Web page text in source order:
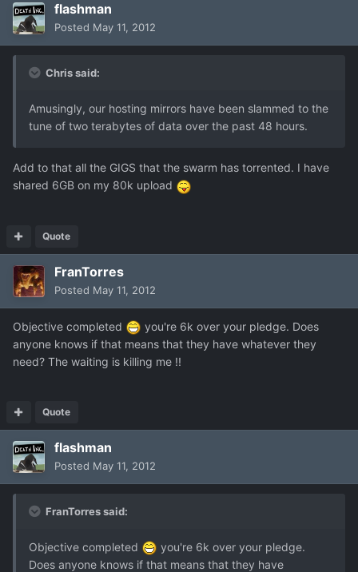
flashman
Posted May 11, 2012
Chris said:
Amusingly, our hosting mirrors have been slammed to the
tune of two terabytes of data over the past 48 hours.
Add to that all the GIGS that the swarm has torrented. I have
shared 6GB on my 80k upload
Quote
FranTorres
Posted May 11, 2012
Objective completed
you're 6k over your pledge. Does
anyone knows if that means that they have whatever they
need? The waiting is killing me !!
Quote
flashman
Posted May 11, 2012
FranTorres said:
Objective completed
you're 6k over your pledge.
Does anyone knows if that means that they have